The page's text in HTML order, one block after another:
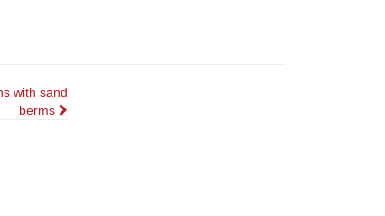
with sand
berms